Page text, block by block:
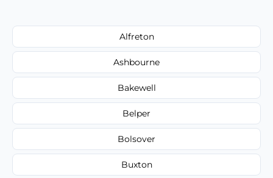
Alfreton
Ashbourne
Bakewell
Belper
Bolsover
Buxton